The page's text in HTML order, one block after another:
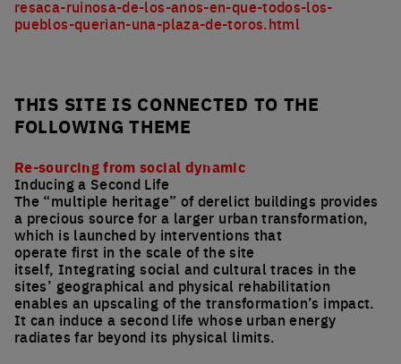
resaca-ruinosa-de-los-anos-en-que-todos-los-
pueblos-querian-una-plaza-de-toros.html
THIS SITE IS CONNECTED TO THE
FOLLOWING THEME
Re-sourcing from social dynamic
Inducing a Second Life
The “multiple heritage” of derelict buildings provides
a precious source for a larger urban transformation,
which is launched by interventions that
operate first in the scale of the site
itself, Integrating social and cultural traces in the
sites’ geographical and physical rehabilitation
enables an upscaling of the transformation’s impact.
It can induce a second life whose urban energy
radiates far beyond its physical limits.